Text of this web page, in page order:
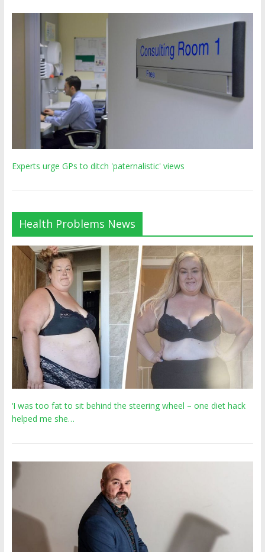
Experts urge GPs to ditch 'paternalistic' views
Health Problems News
‘I was too fat to sit behind the steering wheel – one diet hack
helped me she…